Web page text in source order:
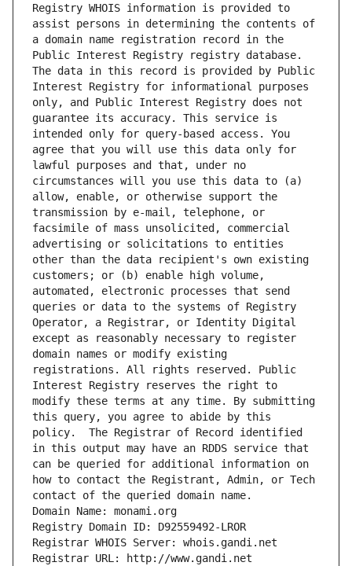
Registry WHOIS information is provided to
assist persons in determining the contents of
a domain name registration record in the
Public Interest Registry registry database.
The data in this record is provided by Public
Interest Registry for informational purposes
only, and Public Interest Registry does not
guarantee its accuracy. This service is
intended only for query-based access. You
agree that you will use this data only for
lawful purposes and that, under no
circumstances will you use this data to (a)
allow, enable, or otherwise support the
transmission by e-mail, telephone, or
facsimile of mass unsolicited, commercial
advertising or solicitations to entities
other than the data recipient's own existing
customers; or (b) enable high volume,
automated, electronic processes that send
queries or data to the systems of Registry
Operator, a Registrar, or Identity Digital
except as reasonably necessary to register
domain names or modify existing
registrations. All rights reserved. Public
Interest Registry reserves the right to
modify these terms at any time. By submitting
this query, you agree to abide by this
policy.  The Registrar of Record identified
in this output may have an RDDS service that
can be queried for additional information on
how to contact the Registrant, Admin, or Tech
contact of the queried domain name.
Domain Name: monami.org
Registry Domain ID: D92559492-LROR
Registrar WHOIS Server: whois.gandi.net
Registrar URL: http://www.gandi.net